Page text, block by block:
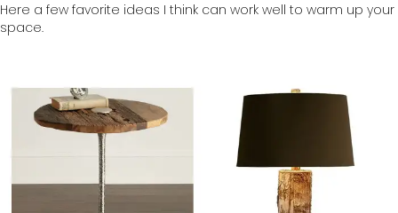
Here a few favorite ideas I think can work well to warm up your
space.